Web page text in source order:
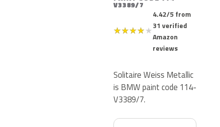
V3389/7
★★★★★
4.42/5 from
31 verified
Amazon
reviews
Solitaire Weiss Metallic
is BMW paint code 114-
V3389/7.